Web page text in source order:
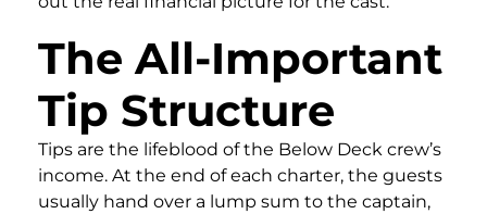
The All-Important
Tip Structure
Tips are the lifeblood of the Below Deck crew’s
income. At the end of each charter, the guests
usually hand over a lump sum to the captain,